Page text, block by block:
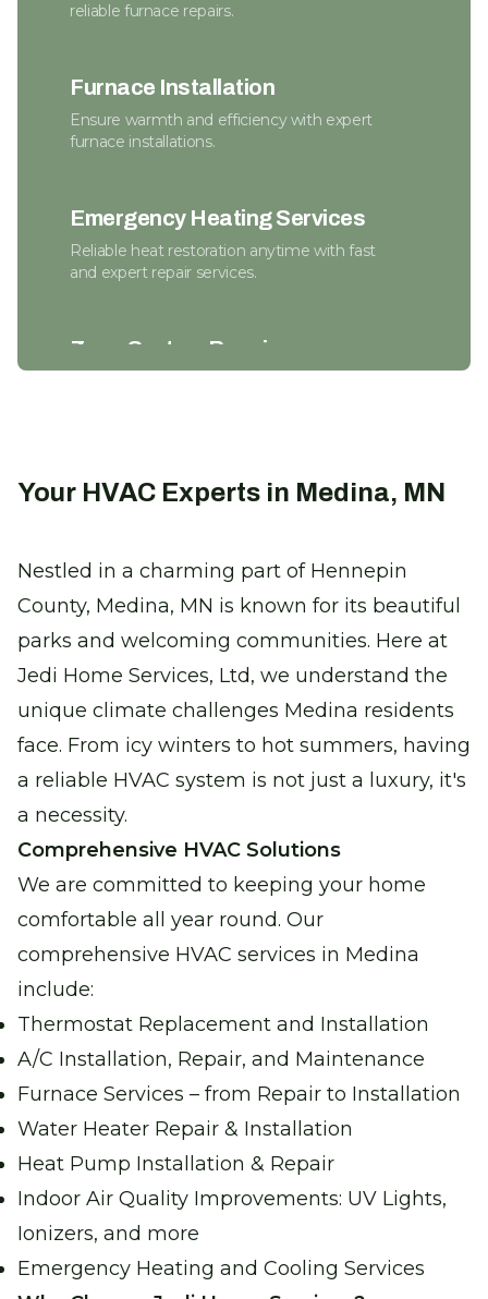
reliable furnace repairs.
Furnace Installation
Ensure warmth and efficiency with expert
furnace installations.
Emergency Heating Services
Reliable heat restoration anytime with fast
and expert repair services.
Zone System Repair
Certified Furnace Inspection
Keep warm with a safe, efficient furnace
Thermostat Installation
Take control of your comfort with
seamless climate adjustments.
Heat Pump Replacement
Enjoy reliable heating with our new,
energy-efficient heat pumps.
Water Heater Services
peace of mind.
Boiler Repair
Stay warm and cozy with our expert boiler
repair services.
Garage Heater Repair &
Installation
Stay comfortable in your garage with
efficient heating solutions.
Your HVAC Experts in Medina, MN
Nestled in a charming part of Hennepin
County, Medina, MN is known for its beautiful
parks and welcoming communities. Here at
Jedi Home Services, Ltd, we understand the
unique climate challenges Medina residents
face. From icy winters to hot summers, having
a reliable HVAC system is not just a luxury, it's
a necessity.
Comprehensive HVAC Solutions
We are committed to keeping your home
comfortable all year round. Our
comprehensive HVAC services in Medina
include:
Thermostat Replacement and Installation
A/C Installation, Repair, and Maintenance
Furnace Services – from Repair to Installation
Water Heater Repair & Installation
Heat Pump Installation & Repair
Indoor Air Quality Improvements: UV Lights,
Ionizers, and more
Emergency Heating and Cooling Services